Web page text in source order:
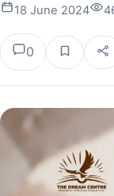
18 June 2024
0